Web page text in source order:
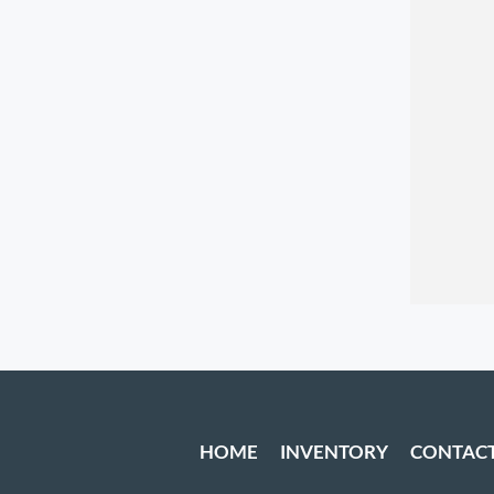
HOME INVENTORY